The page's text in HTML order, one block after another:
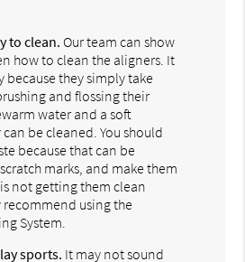
to clean. Our team can show
how to clean the aligners. It
because they simply take
and flossing their
water and a soft
be cleaned. You should
because that can be
marks, and make them
not getting them clean
recommend using the
System.
sports. It may not sound